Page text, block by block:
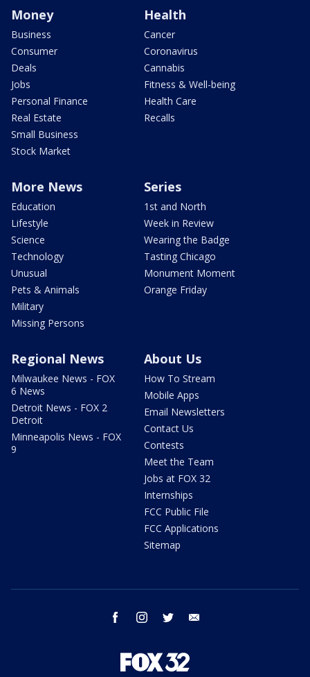
Money
Business
Consumer
Deals
Jobs
Personal Finance
Real Estate
Small Business
Stock Market
Health
Cancer
Coronavirus
Cannabis
Fitness & Well-being
Health Care
Recalls
More News
Education
Lifestyle
Science
Technology
Unusual
Pets & Animals
Military
Missing Persons
Series
1st and North
Week in Review
Wearing the Badge
Tasting Chicago
Monument Moment
Orange Friday
Regional News
Milwaukee News - FOX
6 News
Detroit News - FOX 2
Detroit
Minneapolis News - FOX
9
About Us
How To Stream
Mobile Apps
Email Newsletters
Contact Us
Contests
Meet the Team
Jobs at FOX 32
Internships
FCC Public File
FCC Applications
Sitemap
facebook instagram twitter